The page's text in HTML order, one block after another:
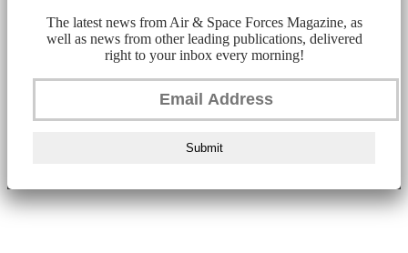
The latest news from Air & Space Forces Magazine, as
well as news from other leading publications, delivered
right to your inbox every morning!
Submit